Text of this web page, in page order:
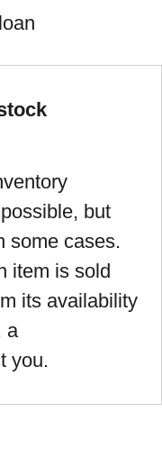
but
some cases.
item is sold
its availability
a
you.